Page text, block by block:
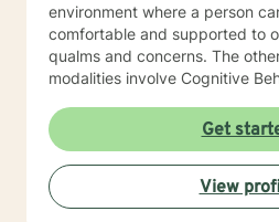
environment where a person
comfortable and supported to
qualms and concerns. The
modalities involve Cognitive
discussion and solution
session. My ideal client is
with daily life stressors, trying
clinical/non-clinical
sleep issues, PTSD symptoms,
Get
View